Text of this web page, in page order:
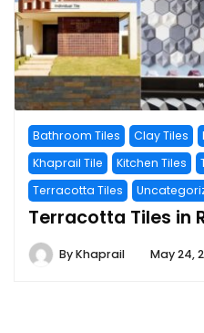
Bathroom Tiles Clay Tiles
Khaprail Tile
Kitchen Tiles
Terracotta Tiles
Terracotta Tiles in
ByKhaprail May 24,